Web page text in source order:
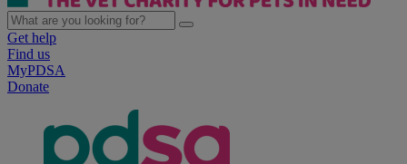
Get help
Find us
MyPDSA
Donate